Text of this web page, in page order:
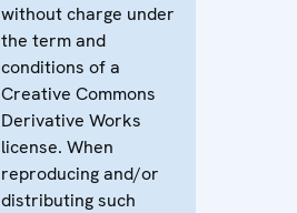
without charge under
the term and
conditions of a
Creative Commons
Derivative Works
license. When
reproducing and/or
distributing such